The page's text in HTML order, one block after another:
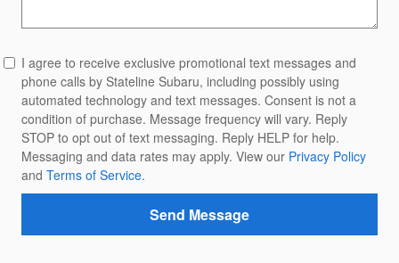
I agree to receive exclusive promotional text messages and
phone calls by Stateline Subaru, including possibly using
automated technology and text messages. Consent is not a
condition of purchase. Message frequency will vary. Reply
STOP to opt out of text messaging. Reply HELP for help.
Messaging and data rates may apply. View our Privacy Policy
and Terms of Service.
Send Message